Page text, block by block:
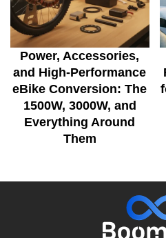
Power, Accessories,
and High-Performance
eBike Conversion: The
1500W, 3000W, and
Everything Around
Them